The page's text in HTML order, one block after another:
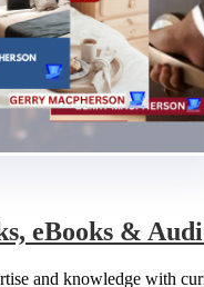
eBooks &
and knowledge with